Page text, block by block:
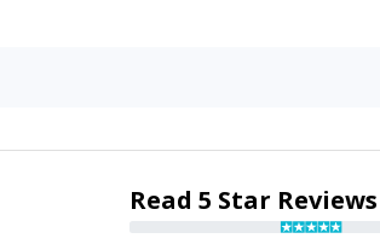
Read 5 Star Reviews